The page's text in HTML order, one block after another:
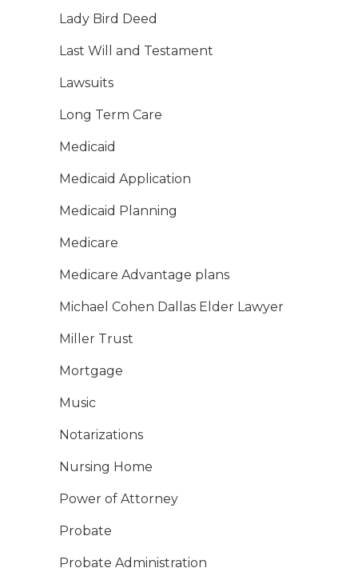
Lady Bird Deed
Last Will and Testament
Lawsuits
Long Term Care
Medicaid
Medicaid Application
Medicaid Planning
Medicare
Medicare Advantage plans
Michael Cohen Dallas Elder Lawyer
Miller Trust
Mortgage
Music
Notarizations
Nursing Home
Power of Attorney
Probate
Probate Administration